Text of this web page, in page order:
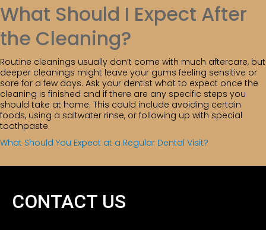
What Should I Expect After
the Cleaning?
Routine cleanings usually don’t come with much aftercare, but
deeper cleanings might leave your gums feeling sensitive or
sore for a few days. Ask your dentist what to expect once the
cleaning is finished and if there are any specific steps you
should take at home. This could include avoiding certain
foods, using a saltwater rinse, or following up with special
toothpaste.
What Should You Expect at a Regular Dental Visit?
CONTACT US